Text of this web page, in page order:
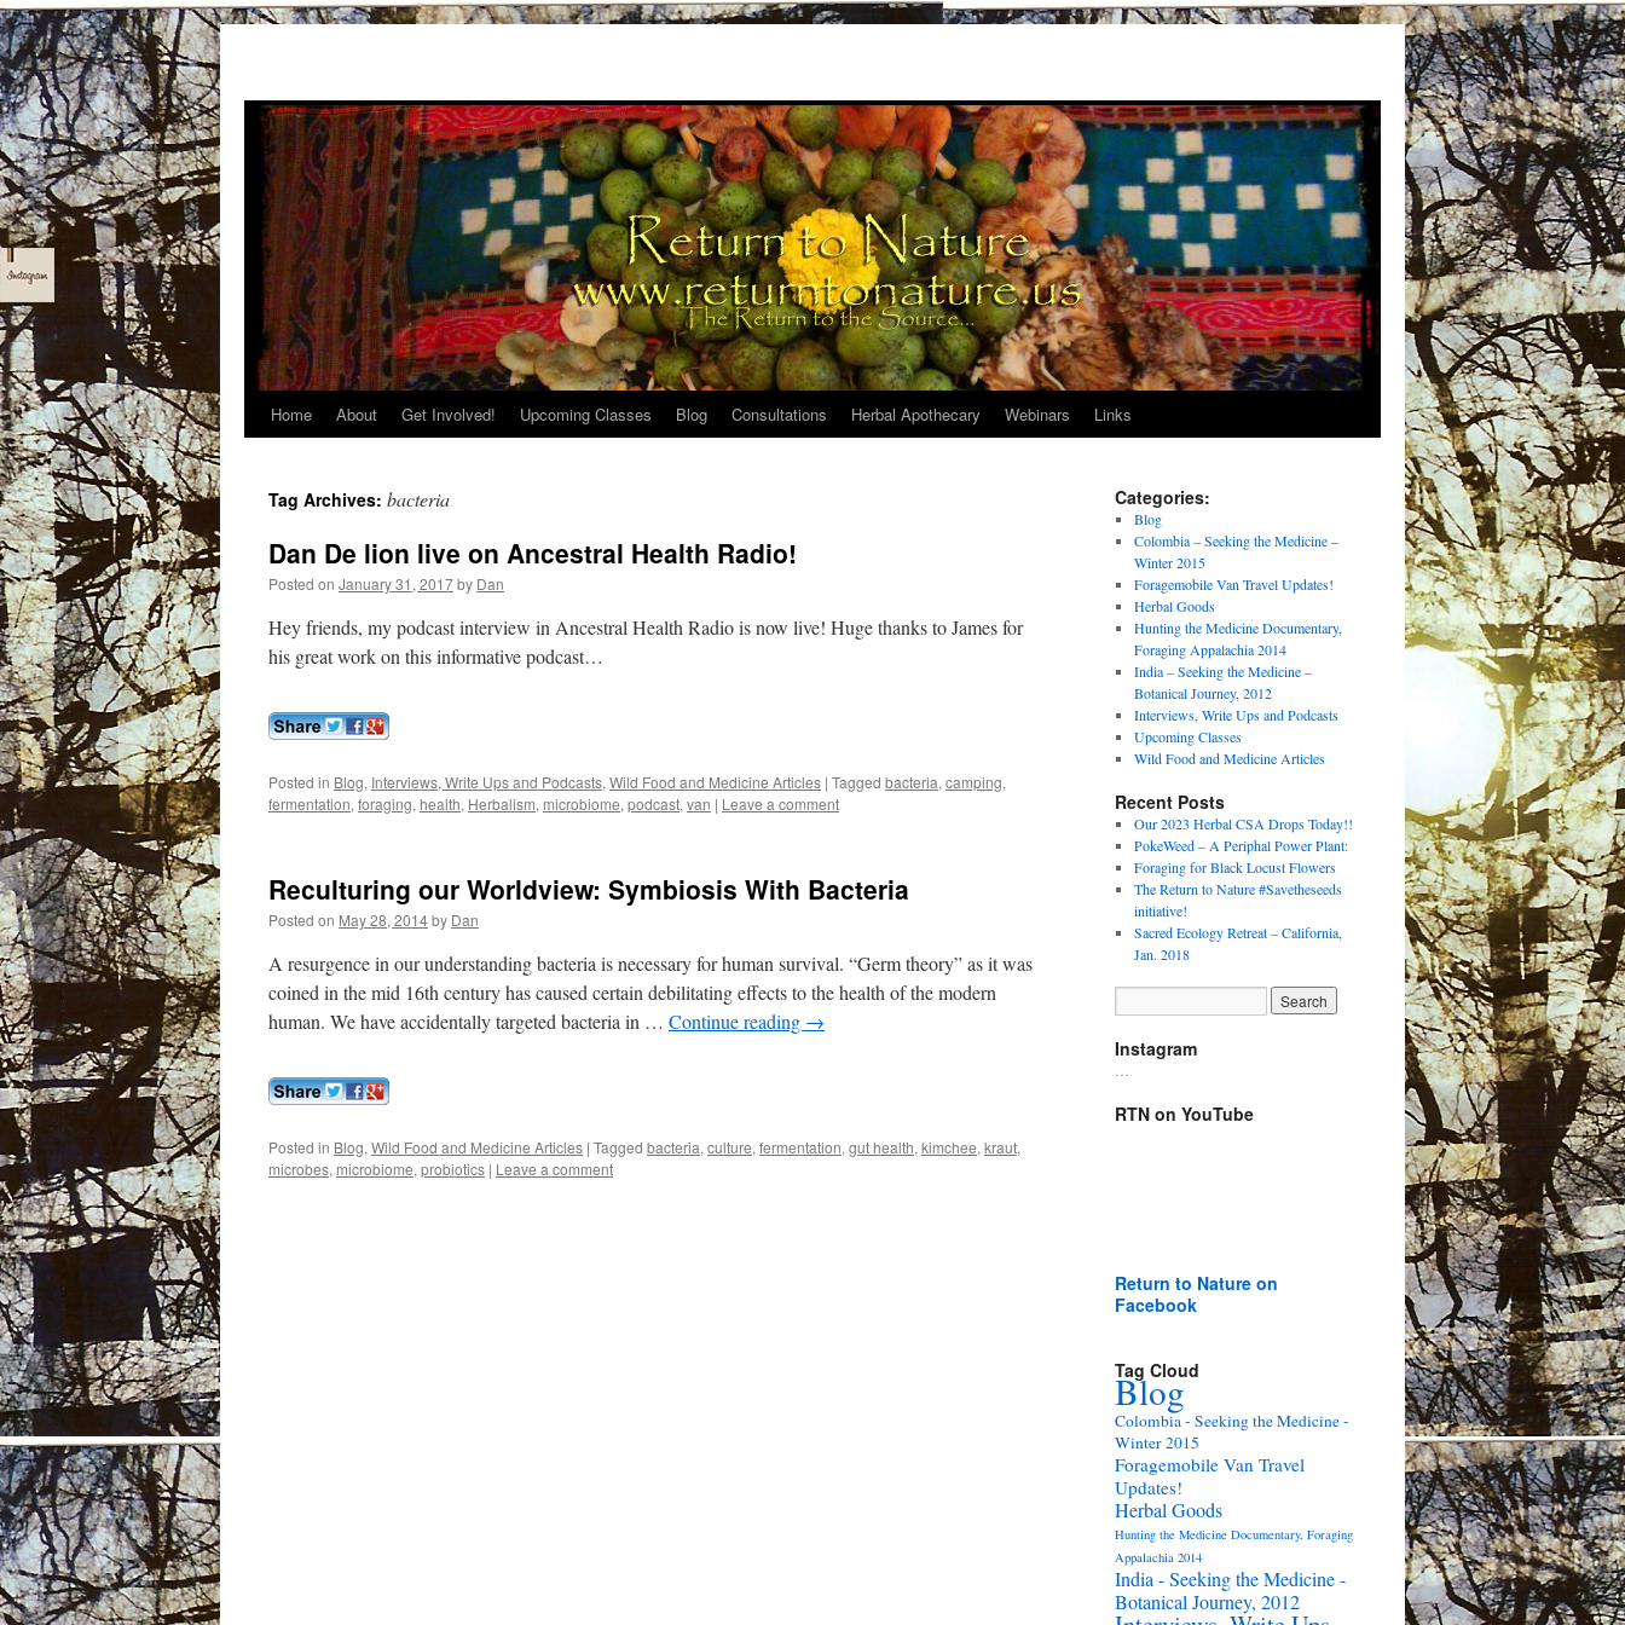
Skip
content
Home About Get Involved! Upcoming Classes Blog Consultations Herbal Apothecary Webinars Links
Tag Archives: bacteria
Dan De lion live on Ancestral Health Radio!
Posted on January 31, 2017by Dan
Hey friends, my podcast interview in Ancestral Health Radio is now live! Huge thanks to James for
his great work on this informative podcast…
Posted in Blog, Interviews, Write Ups and Podcasts, Wild Food and Medicine Articles | Tagged bacteria, camping,
fermentation, foraging, health, Herbalism, microbiome, podcast, van | Leave a comment
Reculturing our Worldview: Symbiosis With Bacteria
Posted on May 28, 2014by Dan
A resurgence in our understanding bacteria is necessary for human survival. “Germ theory” as it was
coined in the mid 16th century has caused certain debilitating effects to the health of the modern
human. We have accidentally targeted bacteria in … Continue reading →
Posted in Blog, Wild Food and Medicine Articles | Tagged bacteria, culture, fermentation, gut health, kimchee, kraut,
microbes, microbiome, probiotics | Leave a comment
Categories:
Blog
Colombia – Seeking the Medicine –
Winter 2015
Foragemobile Van Travel Updates!
Herbal Goods
Hunting the Medicine Documentary,
Foraging Appalachia 2014
India – Seeking the Medicine –
Botanical Journey, 2012
Interviews, Write Ups and Podcasts
Upcoming Classes
Wild Food and Medicine Articles
Recent Posts
Our 2023 Herbal CSA Drops Today!!
PokeWeed – A Periphal Power Plant:
Foraging for Black Locust Flowers
The Return to Nature #Savetheseeds
initiative!
Sacred Ecology Retreat – California,
Jan. 2018
Instagram
RTN on YouTube
Return to Nature on
Facebook
Tag Cloud
Blog
Colombia - Seeking the Medicine -
Winter 2015
Foragemobile Van Travel
Updates!
Herbal Goods
Hunting the Medicine Documentary, Foraging
Appalachia 2014
India - Seeking the Medicine -
Botanical Journey, 2012